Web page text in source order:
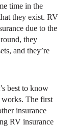
time in the
they exist. RV
due to the
they
and they’re
best to know
works. The first
insurance
RV insurance